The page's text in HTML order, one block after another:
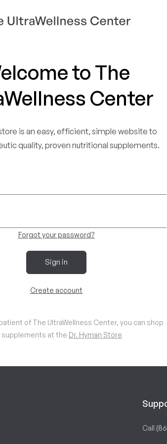
to The
Center
is an easy, efficient, simple website to
quality, proven nutritional supplements.
Forgot your password?
Sign in
Create account
of The UltraWellness Center, you can shop
supplements at the Dr. Hyman Store
Call